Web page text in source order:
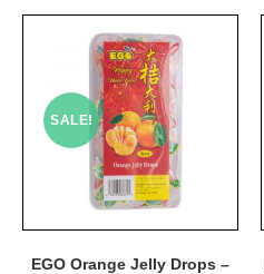
SALE!
EGO Orange Jelly Drops –